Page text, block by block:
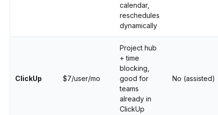
calendar,
reschedules
dynamically
ClickUp $7/user/mo
Project hub
+ time
blocking,
good for
teams
already in
ClickUp
No (assisted)